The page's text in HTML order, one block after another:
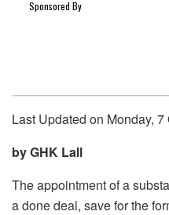
Last Updated on Monday,
by GHK Lall
The appointment of a
a done deal, save for the